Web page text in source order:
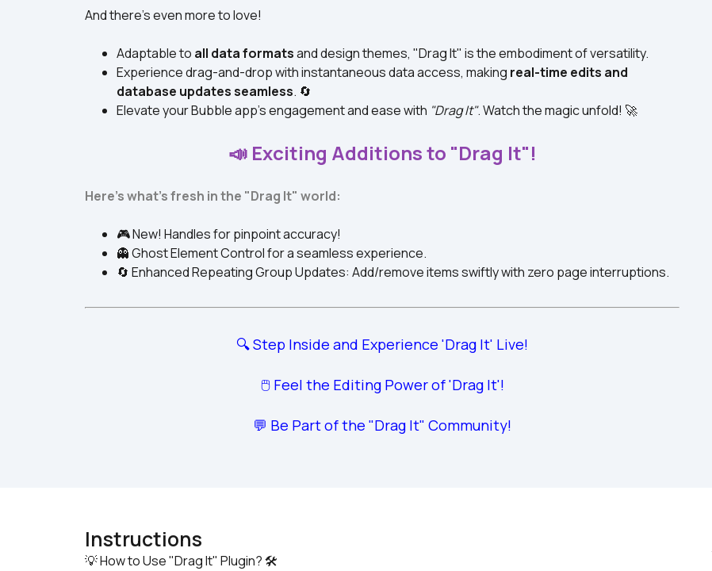
And there's even more to love!
Adaptable to all data formats and design themes, "Drag It" is the embodiment of versatility.
Experience drag-and-drop with instantaneous data access, making real-time edits and
database updates seamless. 🔄
Elevate your Bubble app's engagement and ease with "Drag It". Watch the magic unfold! 🚀
📣 Exciting Additions to "Drag It"!
Here's what's fresh in the "Drag It" world:
🎮 New! Handles for pinpoint accuracy!
👻 Ghost Element Control for a seamless experience.
🔄 Enhanced Repeating Group Updates: Add/remove items swiftly with zero page interruptions.
🔍 Step Inside and Experience 'Drag It' Live!
🖱️ Feel the Editing Power of 'Drag It'!
💬 Be Part of the "Drag It" Community!
Instructions